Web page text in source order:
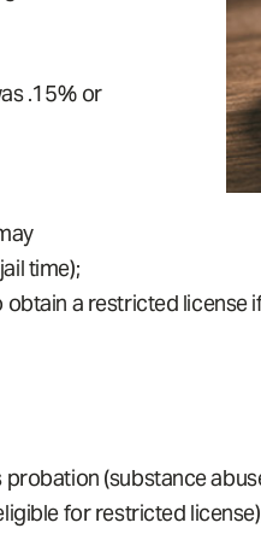
.15% or
time);
a restricted license
(substance
for restricted